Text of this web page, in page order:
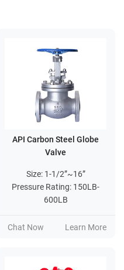
API Carbon Steel Globe
Valve
Size: 1-1/2”~16”
Pressure Rating: 150LB-
600LB
Chat Now Learn More